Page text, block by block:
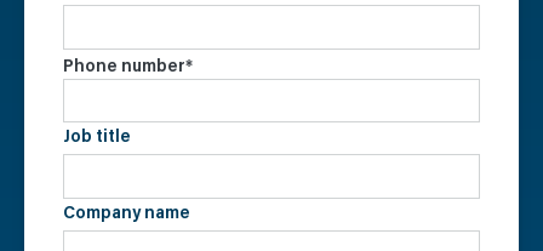
Phone number*
Job title
Company name